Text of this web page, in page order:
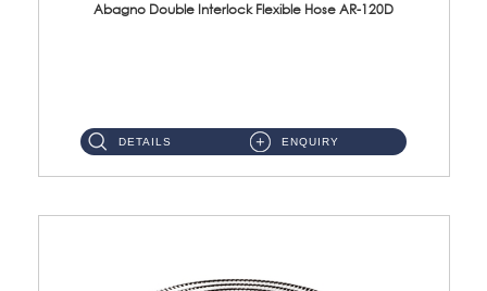
Abagno Double Interlock Flexible Hose AR-120D
DETAILS ENQUIRY